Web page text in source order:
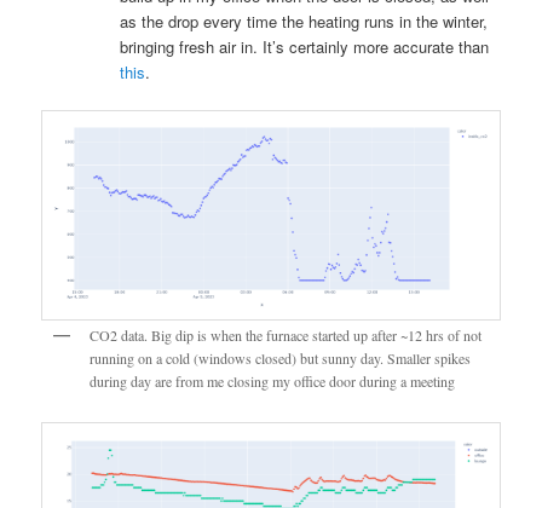
as the drop every time the heating runs in the winter,
bringing fresh air in. It’s certainly more accurate than
this.
CO2 data. Big dip is when the furnace started up after ~12 hrs of not
running on a cold (windows closed) but sunny day. Smaller spikes
during day are from me closing my office door during a meeting